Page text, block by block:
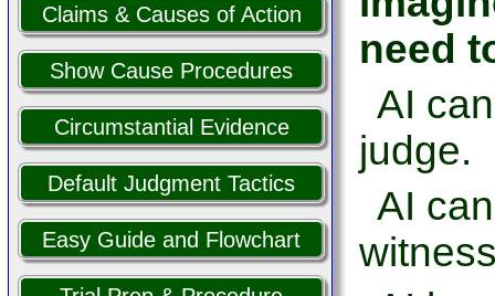
Claims & Causes of Action
Show Cause Procedures
Circumstantial Evidence
Default Judgment Tactics
Easy Guide and Flowchart
need
AI
judge.
AI